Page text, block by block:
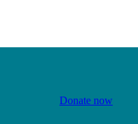
Donate now